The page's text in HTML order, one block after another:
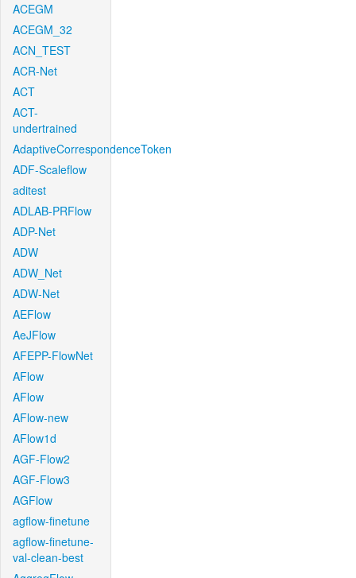
ACEGM
ACEGM_32
ACN_TEST
ACR-Net
ACT
ACT-
undertrained
AdaptiveCorrespondenceToken
ADF-Scaleflow
aditest
ADLAB-PRFlow
ADP-Net
ADW
ADW_Net
ADW-Net
AEFlow
AeJFlow
AFEPP-FlowNet
AFlow
AFlow
AFlow-new
AFlow1d
AGF-Flow2
AGF-Flow3
AGFlow
agflow-finetune
agflow-finetune-
val-clean-best